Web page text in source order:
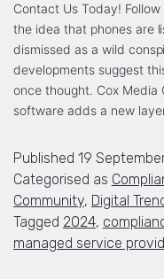
Contact Us Today!
the idea that phones are
dismissed as a wild
developments suggest
once thought. Cox Media
software adds a new
Published 19
Categorised as
Community, Digital
Tagged 2024,
managed service